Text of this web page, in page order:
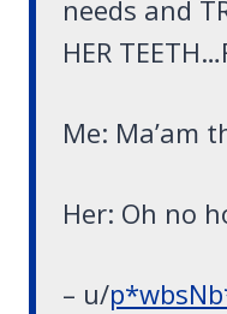
needs and
HER
Me: Ma’am
Her: Oh no
– u/